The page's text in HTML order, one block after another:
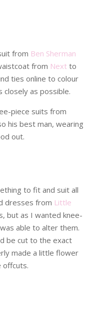
from Ben Sherman
from Next to
ties online to colour
as possible.
piece suits from
his best man, wearing
out.
to fit and suit all
dresses from Little
but as I wanted knee-
able to alter them.
be cut to the exact
made a little flower
offcuts.